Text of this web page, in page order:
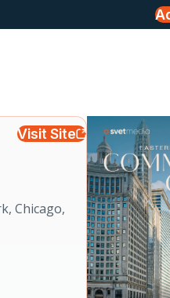
Visit Site
Chicago,